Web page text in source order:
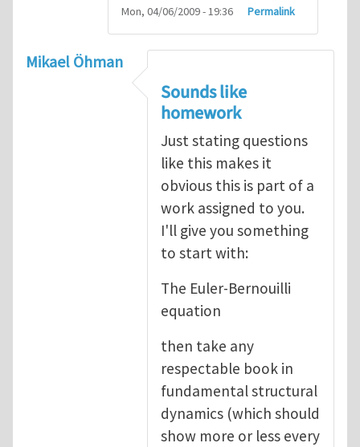
Mon, 04/06/2009 - 19:36 Permalink
Mikael Öhman
Sounds like
homework
Just stating questions
like this makes it
obvious this is part of a
work assigned to you.
I'll give you something
to start with:
The Euler-Bernouilli
equation
then take any
respectable book in
fundamental structural
dynamics (which should
show more or less every